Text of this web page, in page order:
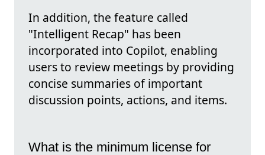
In addition, the feature called
"Intelligent Recap" has been
incorporated into Copilot, enabling
users to review meetings by providing
concise summaries of important
discussion points, actions, and items.
What is the minimum license for